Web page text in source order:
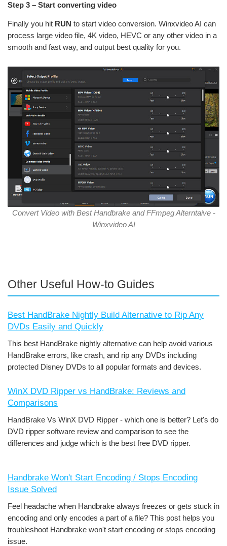
Step 3 – Start converting video
Finally you hit RUN to start video conversion. Winxvideo AI can
process large video file, 4K video, HEVC or any other video in a
smooth and fast way, and output best quality for you.
Convert Video with Best Handbrake and FFmpeg Alterntaive -
Winxvideo AI
Other Useful How-to Guides
Best HandBrake Nightly Build Alternative to Rip Any
DVDs Easily and Quickly
This best HandBrake nightly alternative can help avoid various
HandBrake errors, like crash, and rip any DVDs including
protected Disney DVDs to all popular formats and devices.
WinX DVD Ripper vs HandBrake: Reviews and
Comparisons
HandBrake Vs WinX DVD Ripper - which one is better? Let's do
DVD ripper software review and comparison to see the
differences and judge which is the best free DVD ripper.
Handbrake Won't Start Encoding / Stops Encoding
Issue Solved
Feel headache when Handbrake always freezes or gets stuck in
encoding and only encodes a part of a file? This post helps you
troubleshoot Handbrake won't start encoding or stops encoding
issue.